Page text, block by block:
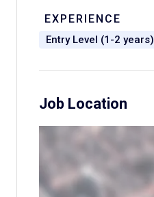
EXPERIENCE
Entry Level (1-2 years)
Job Location